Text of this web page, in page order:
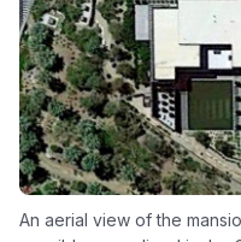
An aerial view of the